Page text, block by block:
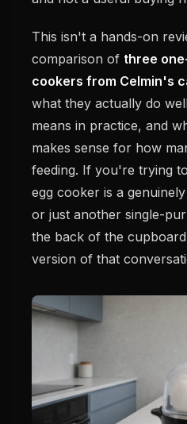
This isn't a hands-on
comparison of three
cookers from Celmin's
what they actually do
means in practice, and
makes sense for how
feeding. If you're trying
egg cooker is a
or just another single-
the back of the
version of that